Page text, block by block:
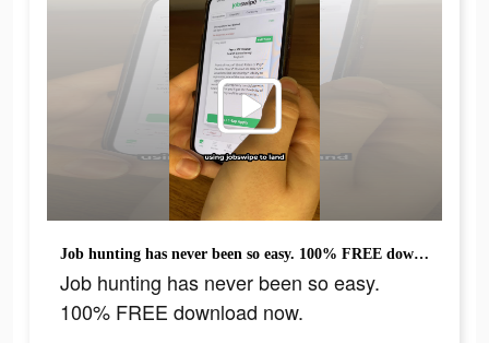
Job hunting has never been so easy. 100% FREE download now.
Job hunting has never been so easy.
100% FREE download now.